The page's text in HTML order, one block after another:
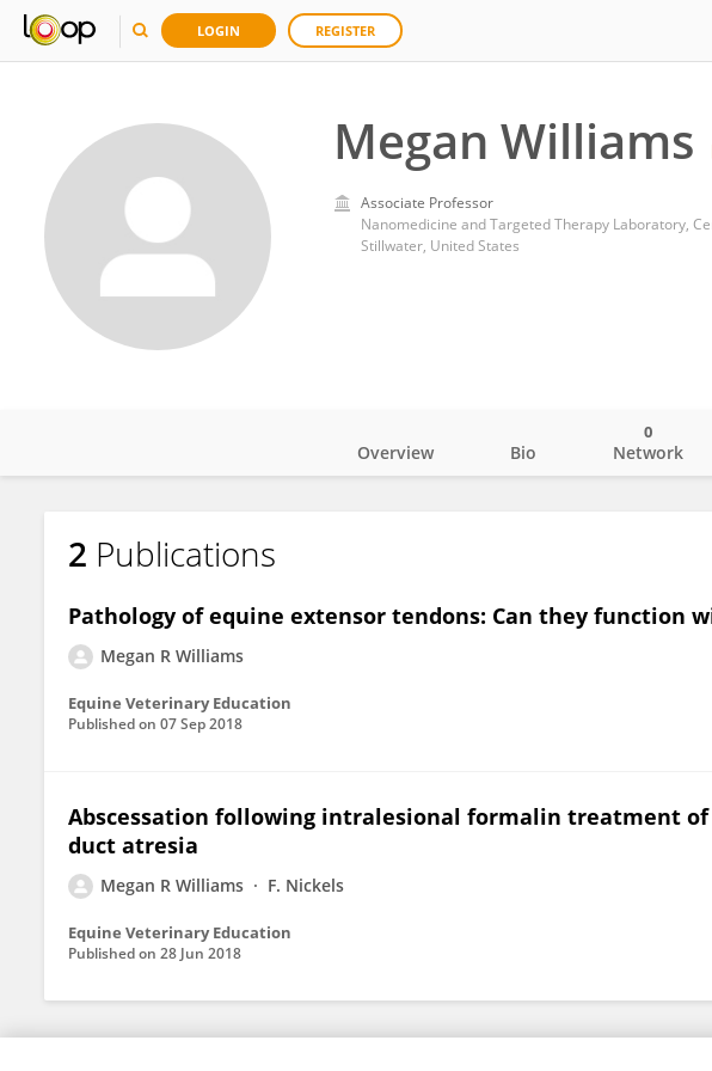
LOGIN REGISTER
Megan Williams
Associate Professor
Nanomedicine and Targeted Therapy Laboratory,
Stillwater, United States
Megan Williams
Overview Bio Network
0
2 Publications
Pathology of equine extensor tendons: Can they function
Megan R Williams
Equine Veterinary Education
Published on 07 Sep 2018
Abscessation following intralesional formalin treatment
duct atresia
Megan R Williams F. Nickels
Equine Veterinary Education
Published on 28 Jun 2018